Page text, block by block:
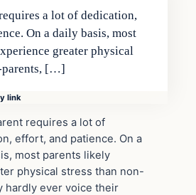
a lot of dedication,
On a daily basis, most
greater physical
parents, […]
link
requires a lot of
effort, and patience. On a
most parents likely
physical stress than non-
hardly ever voice their